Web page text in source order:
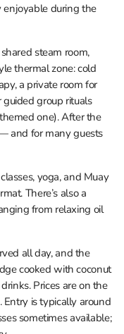
during the
steam room,
thermal zone: cold
a private room for
guided group rituals
one). After the
and for many guests
yoga, and Muay
There’s also a
from relaxing oil
all day, and the
cooked with coconut
Prices are on the
Entry is typically around
sometimes available;